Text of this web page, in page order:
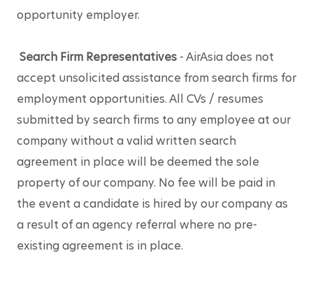
opportunity employer.
Search Firm Representatives - AirAsia does not
accept unsolicited assistance from search firms for
employment opportunities. All CVs / resumes
submitted by search firms to any employee at our
company without a valid written search
agreement in place will be deemed the sole
property of our company. No fee will be paid in
the event a candidate is hired by our company as
a result of an agency referral where no pre-
existing agreement is in place.